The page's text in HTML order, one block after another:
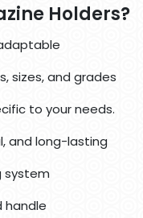
Holders?
sizes, and grades
to your needs.
and long-lasting
system
handle